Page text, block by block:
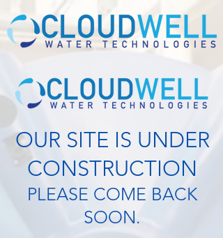
OUR SITE IS UNDER
CONSTRUCTION
PLEASE COME BACK
SOON.